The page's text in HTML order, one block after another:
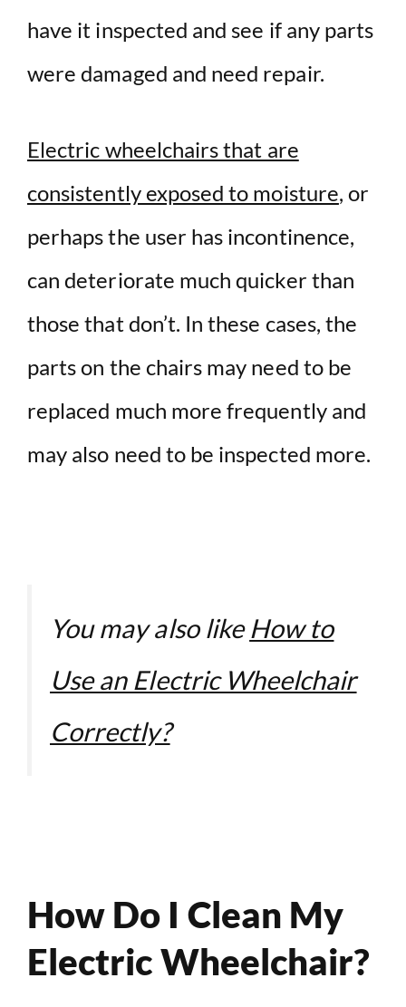
have it inspected and see if any parts
were damaged and need repair.
Electric wheelchairs that are
consistently exposed to moisture, or
perhaps the user has incontinence,
can deteriorate much quicker than
those that don’t. In these cases, the
parts on the chairs may need to be
replaced much more frequently and
may also need to be inspected more.
You may also likeHow to
Use an Electric Wheelchair
Correctly?
How Do I Clean My
Electric Wheelchair?